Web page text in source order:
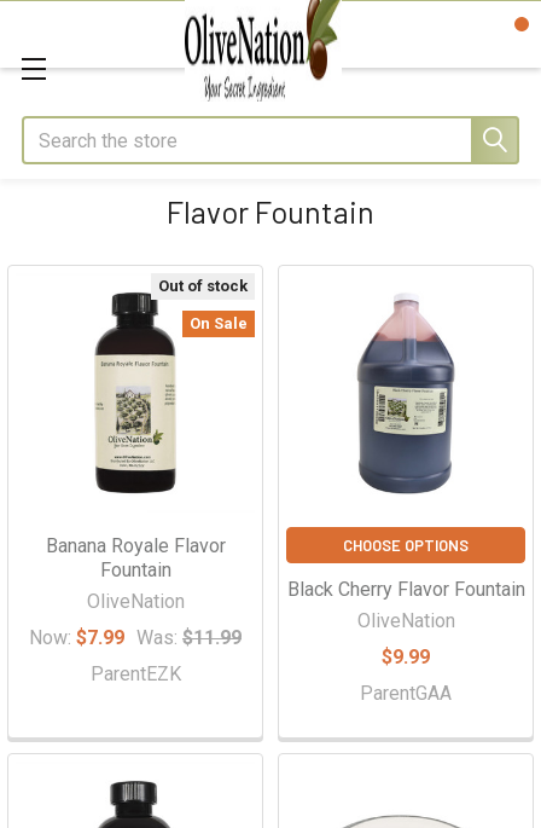
Search
Flavor Fountain
Out of stock
On Sale
Banana Royale Flavor
Fountain
OliveNation
Now: $7.99 Was: $11.99
ParentEZK
CHOOSE OPTIONS
Black Cherry Flavor Fountain
OliveNation
$9.99
ParentGAA